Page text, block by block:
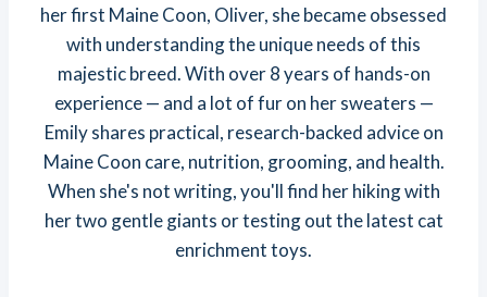
her first Maine Coon, Oliver, she became obsessed
with understanding the unique needs of this
majestic breed. With over 8 years of hands-on
experience — and a lot of fur on her sweaters —
Emily shares practical, research-backed advice on
Maine Coon care, nutrition, grooming, and health.
When she's not writing, you'll find her hiking with
her two gentle giants or testing out the latest cat
enrichment toys.